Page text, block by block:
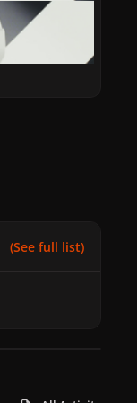
(See full list)